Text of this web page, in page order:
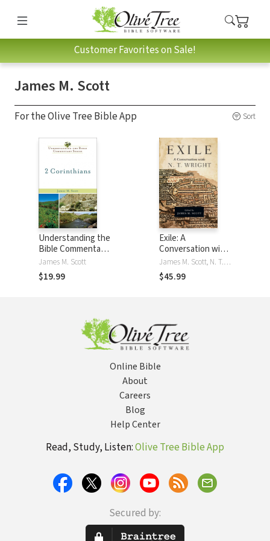
Customer Favorites on Sale!
James M. Scott
For the Olive Tree Bible App Sort
Understanding the
Bible Commentary
- 2 Corinthians
James M. Scott
$19.99
Exile: A
Conversation with
N. T. Wright
James M. Scott, N. T. Wright, NT Wright
$45.99
Online Bible
About
Careers
Blog
Help Center
Read, Study, Listen:Olive Tree Bible App
Secured by: